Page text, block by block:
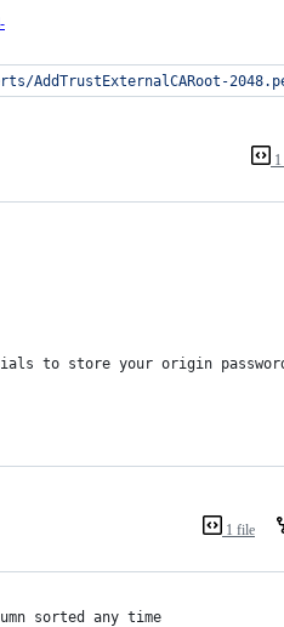
2048.pem'), 'wb').write
to store your origin
1 file
sorted any time